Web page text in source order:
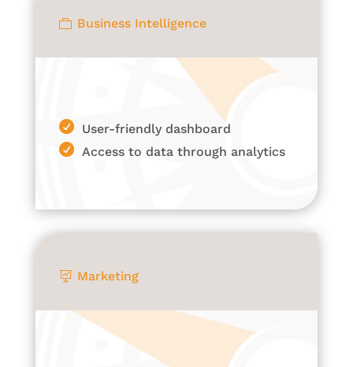
 Business Intelligence
User-friendly dashboard
Access to data through analytics
 Marketing